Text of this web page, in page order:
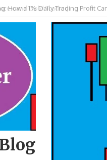
and Gold Trading